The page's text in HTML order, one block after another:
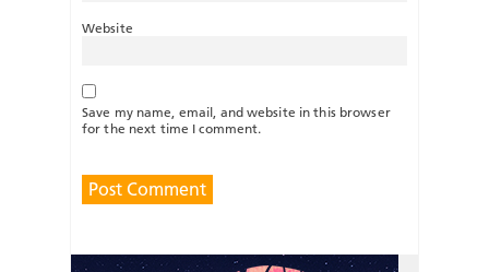
Website
Save my name, email, and website in this browser
for the next time I comment.